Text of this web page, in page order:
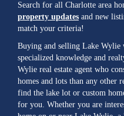
Search for all Charlotte area
property updates and new
match your criteria!
Buying and selling Lake Wylie
specialized knowledge and
Wylie real estate agent who
homes and lots than any other
find the lake lot or custom
for you. Whether you are